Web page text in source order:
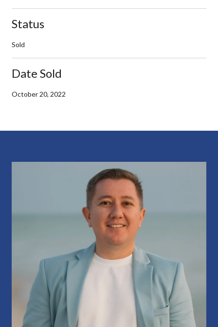
Status
Sold
Date Sold
October 20, 2022